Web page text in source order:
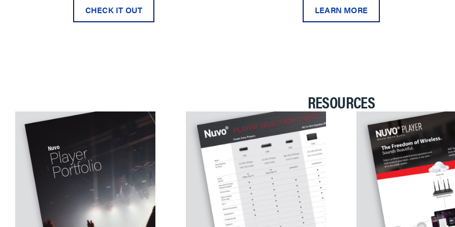
CHECK IT OUT LEARN MORE
RESOURCES